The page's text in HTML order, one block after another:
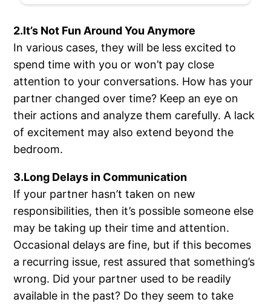
2.It’s Not Fun Around You Anymore
In various cases, they will be less excited to
spend time with you or won’t pay close
attention to your conversations. How has your
partner changed over time? Keep an eye on
their actions and analyze them carefully. A lack
of excitement may also extend beyond the
bedroom.
3.Long Delays in Communication
If your partner hasn’t taken on new
responsibilities, then it’s possible someone else
may be taking up their time and attention.
Occasional delays are fine, but if this becomes
a recurring issue, rest assured that something’s
wrong. Did your partner used to be readily
available in the past? Do they seem to take